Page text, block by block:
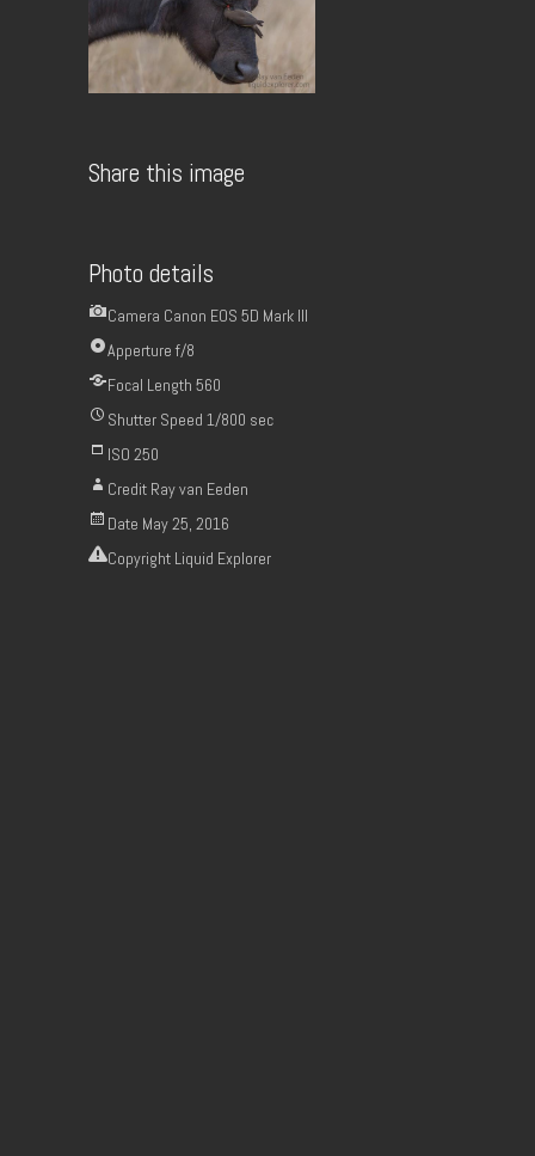
Share this image
Photo details
Camera Canon EOS 5D Mark III
Apperture f/8
Focal Length 560
Shutter Speed 1/800 sec
ISO 250
Credit Ray van Eeden
Date May 25, 2016
Copyright Liquid Explorer